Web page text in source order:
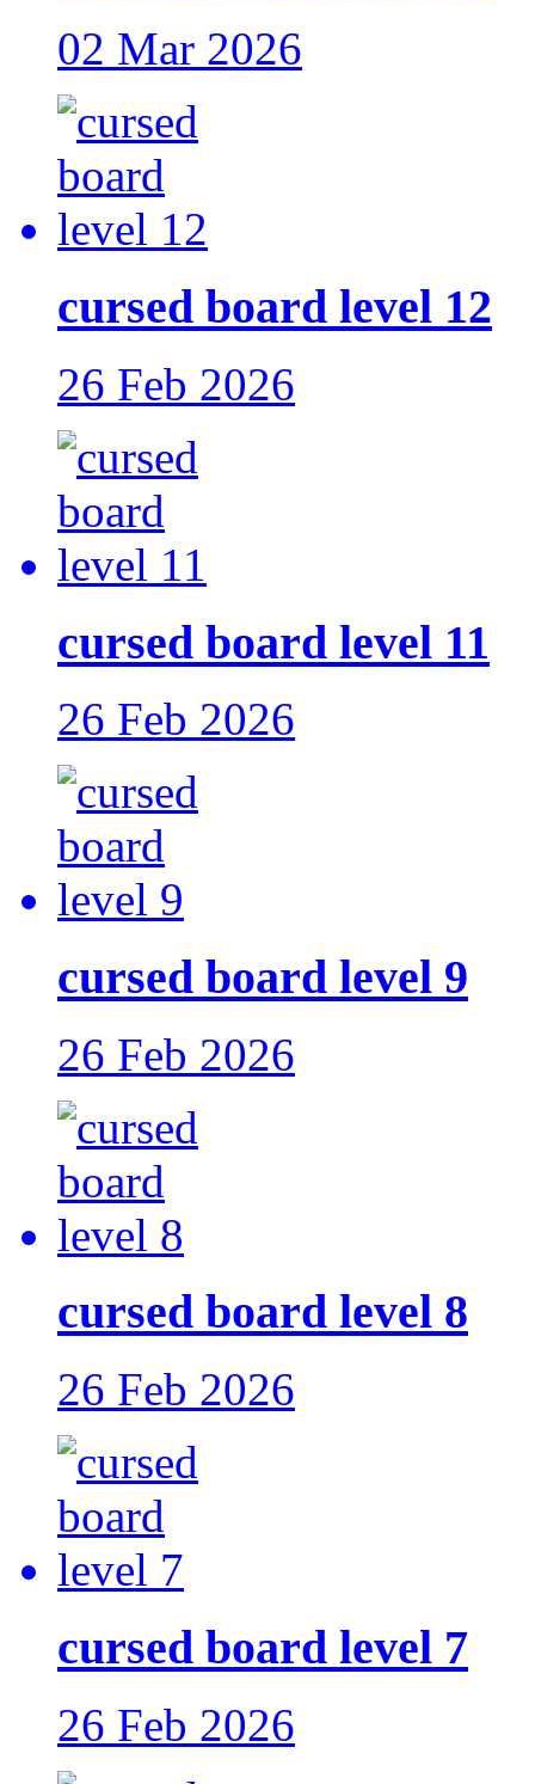
02 Mar 2026
cursed board level 12
26 Feb 2026
cursed board level 11
26 Feb 2026
cursed board level 9
26 Feb 2026
cursed board level 8
26 Feb 2026
cursed board level 7
26 Feb 2026